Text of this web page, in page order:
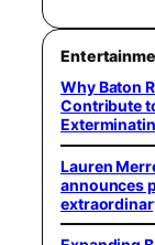
Why Baton
Contribute
Lauren
announces